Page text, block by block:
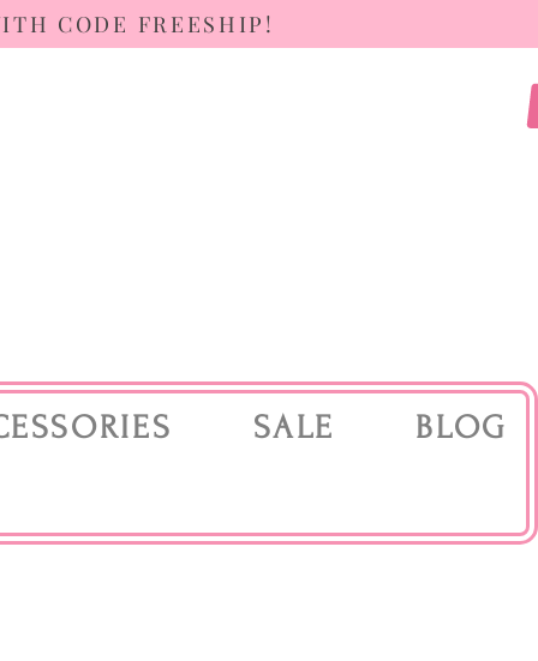
CODE FREESHIP!
SALE
BLOG